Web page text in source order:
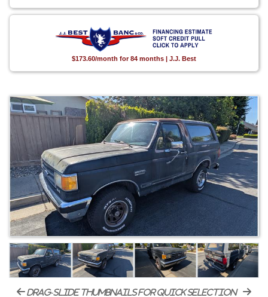
$173.60/month for 84 months | J.J. Best
drag-slide thumbnails for quick selection